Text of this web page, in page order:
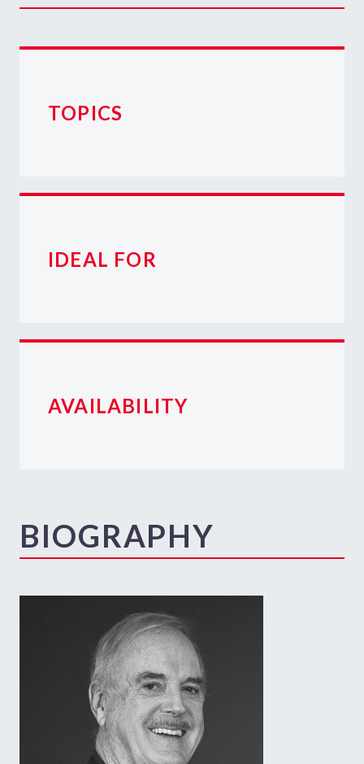
TOPICS
IDEAL FOR
AVAILABILITY
BIOGRAPHY